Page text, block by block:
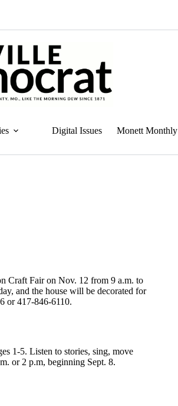
Digital Issues Monett Monthly
Craft Fair on Nov. 12 from 9 a.m. to
and the house will be decorated for
or 417-846-6110.
1-5. Listen to stories, sing, move
or 2 p.m, beginning Sept. 8.